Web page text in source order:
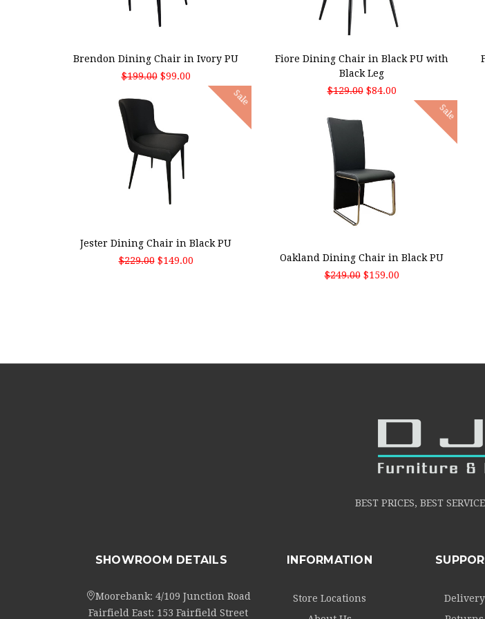
Brendon Dining Chair in Ivory PU
$199.00 $99.00
Sale
Jester Dining Chair in Black PU
$229.00 $149.00
ADD TO CART
Fiore Dining Chair in Black PU with
Black Leg
$129.00 $84.00
Sale
Oakland Dining Chair in Black PU
$249.00 $159.00
BEST PRICES, BEST
SHOWROOM DETAILS
Moorebank: 4/109 Junction Road
Fairfield East: 153 Fairfield Street
INFORMATION
Store Locations
Delivery